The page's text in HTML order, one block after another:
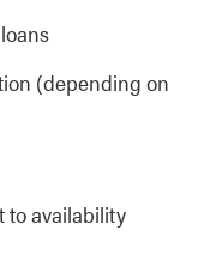
(depending on
to availability